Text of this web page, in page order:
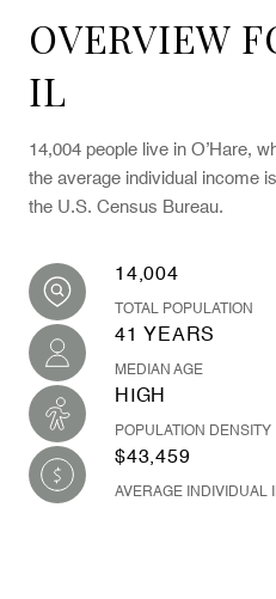
OVERVIEW
IL
14,004 people live in O’Hare,
the average individual income
the U.S. Census Bureau.
14,004
TOTAL POPULATION
41 YEARS
MEDIAN AGE
HIGH
POPULATION DENSITY
$43,459
AVERAGE INDIVIDUAL